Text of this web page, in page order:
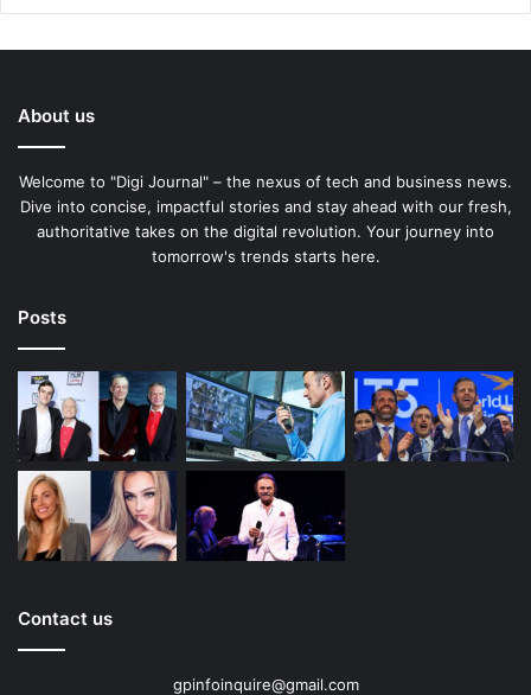
About us
Welcome to "Digi Journal" – the nexus of tech and business news.
Dive into concise, impactful stories and stay ahead with our fresh,
authoritative takes on the digital revolution. Your journey into
tomorrow's trends starts here.
Posts
Contact us
gpinfoinquire@gmail.com